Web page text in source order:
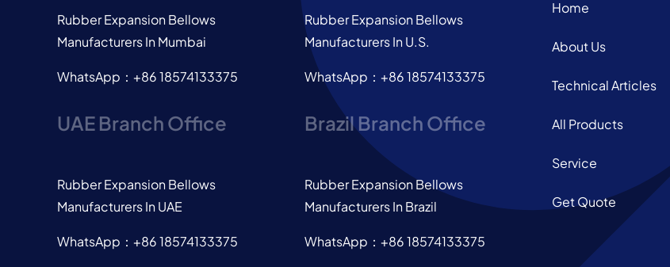
Rubber Expansion Bellows
Manufacturers In Mumbai
WhatsApp：+86 18574133375
UAE Branch Office
Rubber Expansion Bellows
Manufacturers In UAE
WhatsApp：+86 18574133375
Rubber Expansion Bellows
Manufacturers In U.S.
WhatsApp：+86 18574133375
Brazil Branch Office
Rubber Expansion Bellows
Manufacturers In Brazil
WhatsApp：+86 18574133375
Home
About Us
Technical Articles
All Products
Service
Get Quote